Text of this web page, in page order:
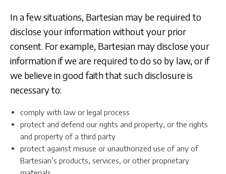
In a few situations, Bartesian may be required to
disclose your information without your prior
consent. For example, Bartesian may disclose your
information if we are required to do so by law, or if
we believe in good faith that such disclosure is
necessary to:
comply with law or legal process
protect and defend our rights and property, or the rights
and property of a third party
protect against misuse or unauthorized use of any of
Bartesian’s products, services, or other proprietary